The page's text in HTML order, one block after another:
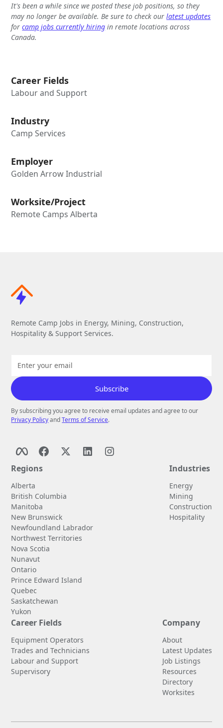
It's been a while since we posted these job positions, so they
may no longer be available. Be sure to check ourlatest updates
forcamp jobs currently hiring in remote locations across
Canada.
Career Fields
Labour and Support
Industry
Camp Services
Employer
Golden Arrow Industrial
Worksite/Project
Remote Camps Alberta
Remote Camp Jobs in Energy, Mining, Construction,
Hospitality & Support Services.
By subscribing you agree to receive email updates and agree to our
Privacy PolicyandTerms of Service.
Regions
Alberta
British Columbia
Manitoba
New Brunswick
Newfoundland Labrador
Northwest Territories
Nova Scotia
Nunavut
Ontario
Prince Edward Island
Quebec
Saskatchewan
Yukon
Industries
Energy
Mining
Construction
Hospitality
Career Fields
Equipment Operators
Trades and Technicians
Labour and Support
Supervisory
Company
About
Latest Updates
Job Listings
Resources
Directory
Worksites